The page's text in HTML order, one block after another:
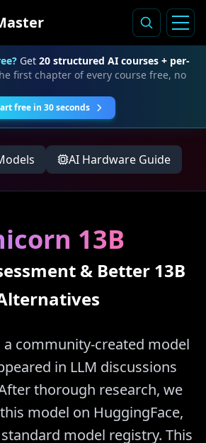
Get 20 structured AI courses + per-
first chapter of every course free, no
free in 30 seconds
AI Hardware Guide
13B
& Better 13B
a community-created model
in LLM discussions
thorough research, we
model on HuggingFace,
model registry. This